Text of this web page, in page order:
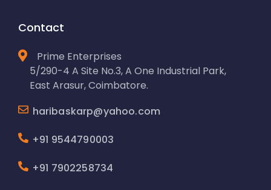
Contact
Prime Enterprises
5/290-4 A Site No.3, A One Industrial Park,
East Arasur, Coimbatore.
haribaskarp@yahoo.com
+91 9544790003
+91 7902258734